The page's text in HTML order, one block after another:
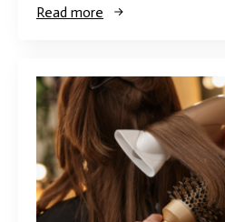
Read more